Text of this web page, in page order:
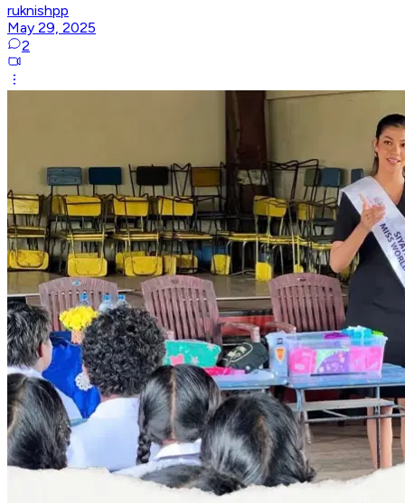
ruknishpp
May 29, 2025
2